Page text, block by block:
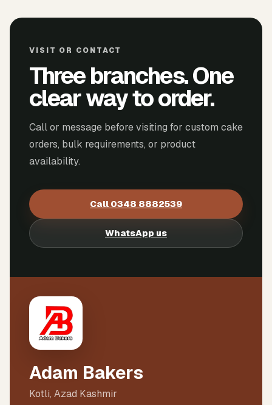
VISIT OR CONTACT
Three branches. One
clear way to order.
Call or message before visiting for custom cake
orders, bulk requirements, or product
availability.
Call 0348 8882539
WhatsApp us
Adam Bakers
Kotli, Azad Kashmir